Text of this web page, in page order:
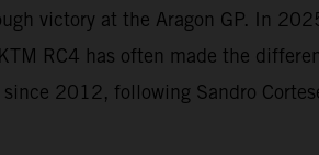
victory at the Aragon GP. In
RC4 has often made the
2012, following Sandro